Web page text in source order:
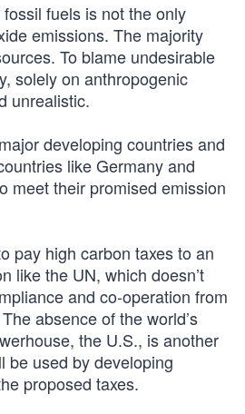
fuels is not the only
emissions. The majority
To blame undesirable
solely on anthropogenic
unrealistic.
developing countries and
like Germany and
meet their promised emission
pay high carbon taxes to an
like the UN, which doesn’t
and co-operation from
absence of the world’s
the U.S., is another
be used by developing
proposed taxes.